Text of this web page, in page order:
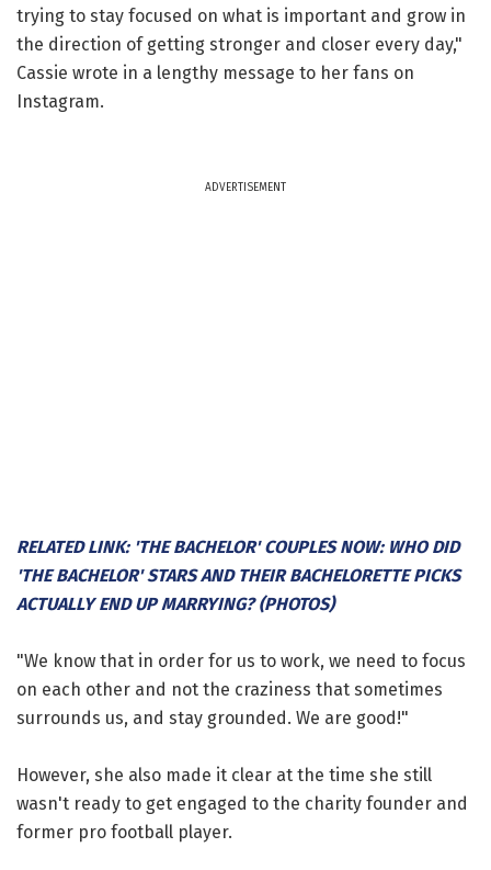
trying to stay focused on what is important and grow in
the direction of getting stronger and closer every day,"
Cassie wrote in a lengthy message to her fans on
Instagram.
ADVERTISEMENT
RELATED LINK: 'THE BACHELOR' COUPLES NOW: WHO DID
'THE BACHELOR' STARS AND THEIR BACHELORETTE PICKS
ACTUALLY END UP MARRYING? (PHOTOS)
"We know that in order for us to work, we need to focus
on each other and not the craziness that sometimes
surrounds us, and stay grounded. We are good!"
However, she also made it clear at the time she still
wasn't ready to get engaged to the charity founder and
former pro football player.